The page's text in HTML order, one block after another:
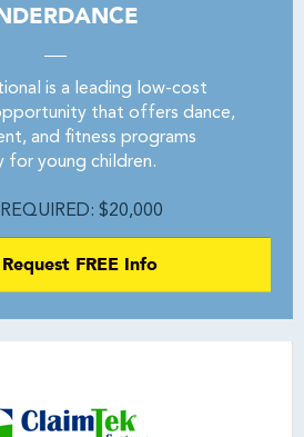
is a leading low-cost
that offers dance,
and fitness programs
for young children.
$20,000
Request FREE Info